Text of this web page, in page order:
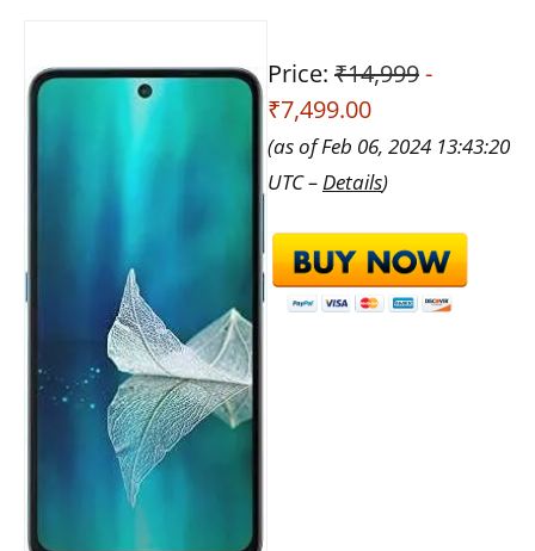
Price: ₹14,999-
₹7,499.00
(as of Feb 06, 2024 13:43:20
UTC – Details)